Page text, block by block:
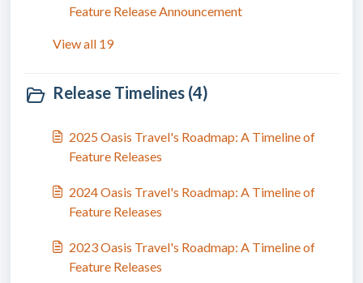
Feature Release Announcement
View all 19
Release Timelines (4)
2025 Oasis Travel's Roadmap: A Timeline of
Feature Releases
2024 Oasis Travel's Roadmap: A Timeline of
Feature Releases
2023 Oasis Travel's Roadmap: A Timeline of
Feature Releases